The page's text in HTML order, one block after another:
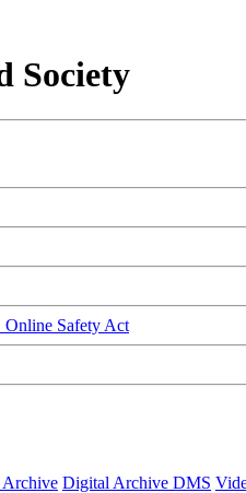
Society
Online Safety Act
Digital Archive DMS